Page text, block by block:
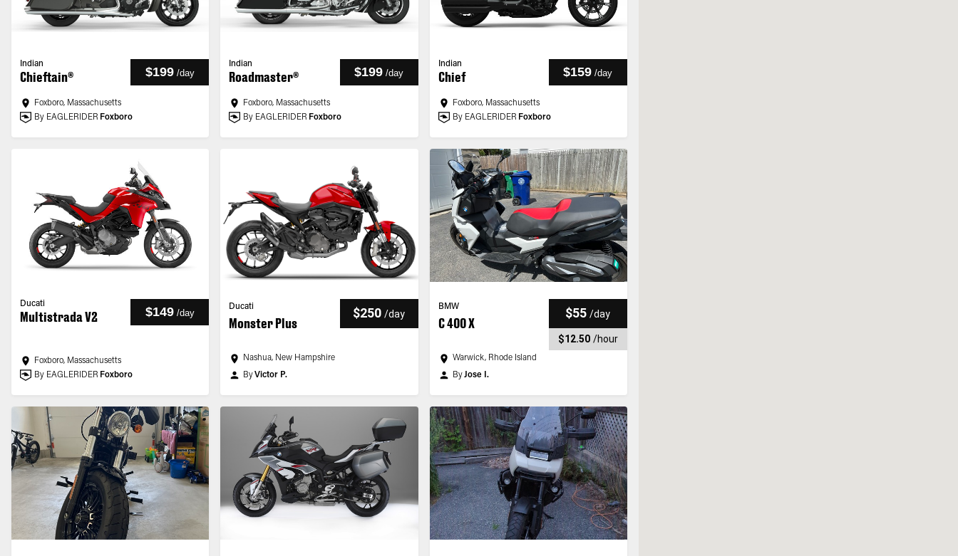
Indian
Chieftain® $199 /day
Foxboro, Massachusetts
By EAGLERIDER Foxboro
Indian
Roadmaster® $199 /day
Foxboro, Massachusetts
By EAGLERIDER Foxboro
Indian
Chief $159 /day
Foxboro, Massachusetts
By EAGLERIDER Foxboro
Ducati
Multistrada V2 $149 /day
Foxboro, Massachusetts
By EAGLERIDER Foxboro
Ducati
Monster Plus
$250 /day
Nashua, New Hampshire
ByVictor P.
BMW
C 400 X
$55 /day
$12.50 /hour
Warwick, Rhode Island
ByJose I.